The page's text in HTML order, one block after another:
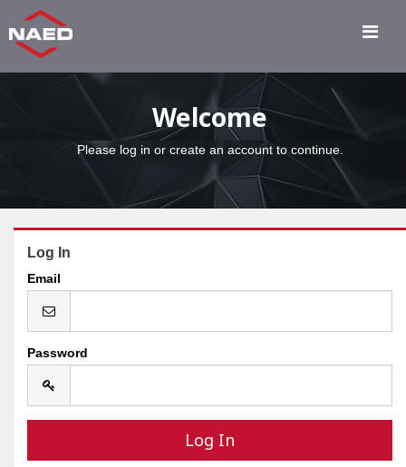
Welcome
Please log in or create an account to continue.
Log In
Email
Password